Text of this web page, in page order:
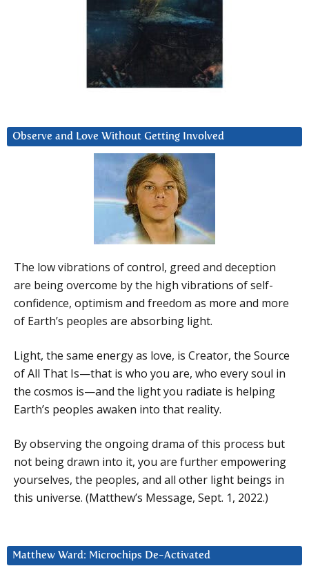
Observe and Love Without Getting Involved
The low vibrations of control, greed and deception
are being overcome by the high vibrations of self-
confidence, optimism and freedom as more and more
of Earth’s peoples are absorbing light.
Light, the same energy as love, is Creator, the Source
of All That Is—that is who you are, who every soul in
the cosmos is—and the light you radiate is helping
Earth’s peoples awaken into that reality.
By observing the ongoing drama of this process but
not being drawn into it, you are further empowering
yourselves, the peoples, and all other light beings in
this universe. (Matthew’s Message, Sept. 1, 2022.)
Matthew Ward: Microchips De-Activated